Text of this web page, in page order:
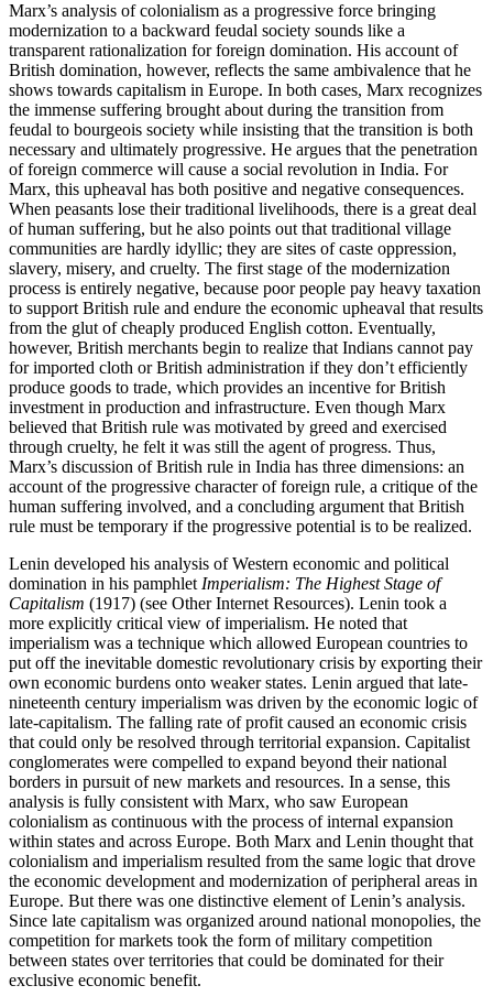
Marx’s analysis of colonialism as a progressive force bringing
modernization to a backward feudal society sounds like a
transparent rationalization for foreign domination. His account of
British domination, however, reflects the same ambivalence that he
shows towards capitalism in Europe. In both cases, Marx recognizes
the immense suffering brought about during the transition from
feudal to bourgeois society while insisting that the transition is both
necessary and ultimately progressive. He argues that the penetration
of foreign commerce will cause a social revolution in India. For
Marx, this upheaval has both positive and negative consequences.
When peasants lose their traditional livelihoods, there is a great deal
of human suffering, but he also points out that traditional village
communities are hardly idyllic; they are sites of caste oppression,
slavery, misery, and cruelty. The first stage of the modernization
process is entirely negative, because poor people pay heavy taxation
to support British rule and endure the economic upheaval that results
from the glut of cheaply produced English cotton. Eventually,
however, British merchants begin to realize that Indians cannot pay
for imported cloth or British administration if they don’t efficiently
produce goods to trade, which provides an incentive for British
investment in production and infrastructure. Even though Marx
believed that British rule was motivated by greed and exercised
through cruelty, he felt it was still the agent of progress. Thus,
Marx’s discussion of British rule in India has three dimensions: an
account of the progressive character of foreign rule, a critique of the
human suffering involved, and a concluding argument that British
rule must be temporary if the progressive potential is to be realized.
Lenin developed his analysis of Western economic and political
domination in his pamphlet Imperialism: The Highest Stage of
Capitalism (1917) (see Other Internet Resources). Lenin took a
more explicitly critical view of imperialism. He noted that
imperialism was a technique which allowed European countries to
put off the inevitable domestic revolutionary crisis by exporting their
own economic burdens onto weaker states. Lenin argued that late-
nineteenth century imperialism was driven by the economic logic of
late-capitalism. The falling rate of profit caused an economic crisis
that could only be resolved through territorial expansion. Capitalist
conglomerates were compelled to expand beyond their national
borders in pursuit of new markets and resources. In a sense, this
analysis is fully consistent with Marx, who saw European
colonialism as continuous with the process of internal expansion
within states and across Europe. Both Marx and Lenin thought that
colonialism and imperialism resulted from the same logic that drove
the economic development and modernization of peripheral areas in
Europe. But there was one distinctive element of Lenin’s analysis.
Since late capitalism was organized around national monopolies, the
competition for markets took the form of military competition
between states over territories that could be dominated for their
exclusive economic benefit.